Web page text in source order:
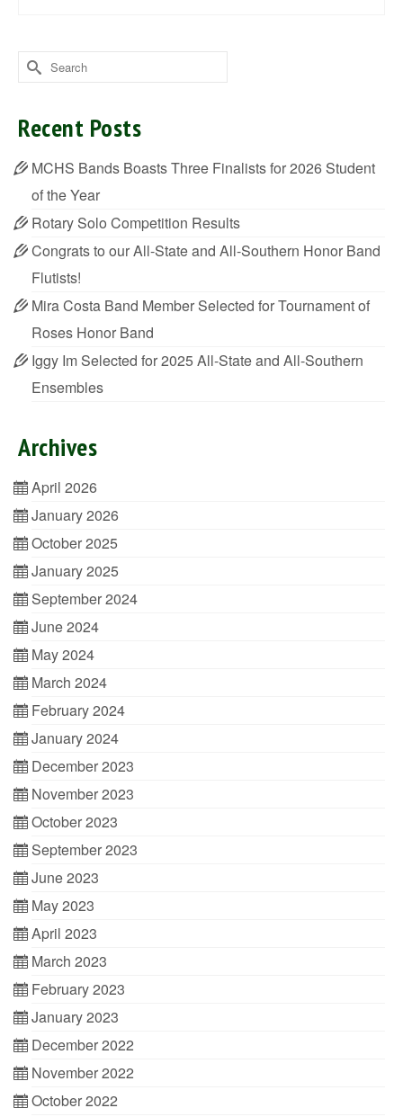
Search
for:
Recent Posts
MCHS Bands Boasts Three Finalists for 2026 Student
of the Year
Rotary Solo Competition Results
Congrats to our All-State and All-Southern Honor Band
Flutists!
Mira Costa Band Member Selected for Tournament of
Roses Honor Band
Iggy Im Selected for 2025 All-State and All-Southern
Ensembles
Archives
April 2026
January 2026
October 2025
January 2025
September 2024
June 2024
May 2024
March 2024
February 2024
January 2024
December 2023
November 2023
October 2023
September 2023
June 2023
May 2023
April 2023
March 2023
February 2023
January 2023
December 2022
November 2022
October 2022